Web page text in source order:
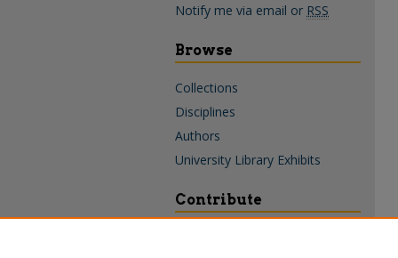
Notify me via email or RSS
Browse
Collections
Disciplines
Authors
University Library Exhibits
Contribute